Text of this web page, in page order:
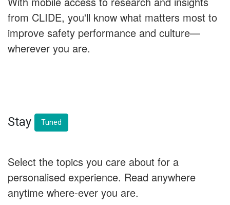
from CLIDE, you'll know what matters most to
improve safety performance and culture—
wherever you are.
Stay Tuned
Select the topics you care about for a
personalised experience. Read anywhere
anytime where-ever you are.